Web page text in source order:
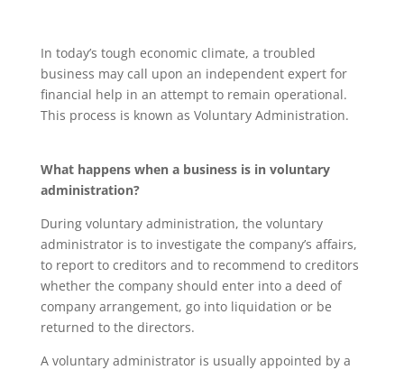
In today’s tough economic climate, a troubled
business may call upon an independent expert for
financial help in an attempt to remain operational.
This process is known as Voluntary Administration.
What happens when a business is in voluntary
administration?
During voluntary administration, the voluntary
administrator is to investigate the company’s affairs,
to report to creditors and to recommend to creditors
whether the company should enter into a deed of
company arrangement, go into liquidation or be
returned to the directors.
A voluntary administrator is usually appointed by a